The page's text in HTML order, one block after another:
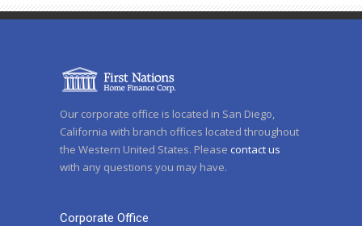
Our corporate office is located in San Diego,
California with branch offices located throughout
the Western United States. Please contact us
with any questions you may have.
Corporate Office